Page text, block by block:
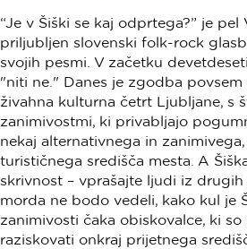
“Je v Šiški se kaj odprtega?” je
priljubljen slovenski folk-rock
svojih pesmi. V začetku
"niti ne." Danes je zgodba povsem
živahna kulturna četrt Ljubljane, s
zanimivostmi, ki privabljajo
nekaj alternativnega in
turističnega središča mesta. A
skrivnost – vprašajte ljudi iz
morda ne bodo vedeli, kako kul je
zanimivosti čaka obiskovalce, ki
raziskovati onkraj prijetnega